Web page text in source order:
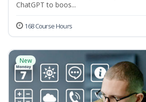
ChatGPT to boos...
168 Course Hours
New